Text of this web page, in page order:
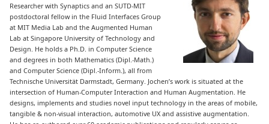
Researcher with Synaptics and an SUTD-MIT
postdoctoral fellow in the Fluid Interfaces Group
at MIT Media Lab and the Augmented Human
Lab at Singapore University of Technology and
Design. He holds a Ph.D. in Computer Science
and degrees in both Mathematics (Dipl.-Math.)
and Computer Science (Dipl.-Inform.), all from
Technische Universität Darmstadt, Germany. Jochen’s work is situated at the
intersection of Human-Computer Interaction and Human Augmentation. He
designs, implements and studies novel input technology in the areas of mobile,
tangible & non-visual interaction, automotive UX and assistive augmentation.